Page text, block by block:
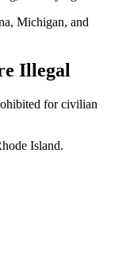
Michigan, and
Illegal
for civilian
Island.